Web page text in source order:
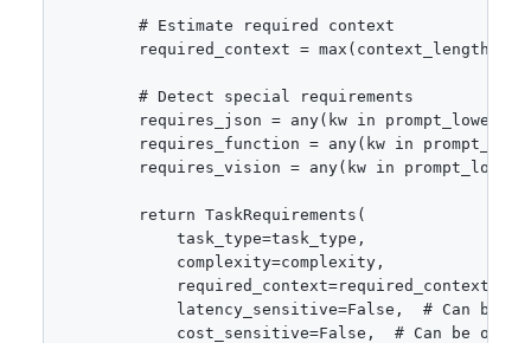
        # Estimate required context
required_context = max(context_length +
        # Detect special requirements
requires_json = any(kw in prompt_lower
requires_function = any(kw in
requires_vision = any(kw in
        return TaskRequirements(
            task_type=task_type,
            complexity=complexity,
            required_context=required_context,
latency_sensitive=False,  # Can be
cost_sensitive=False,  # Can be